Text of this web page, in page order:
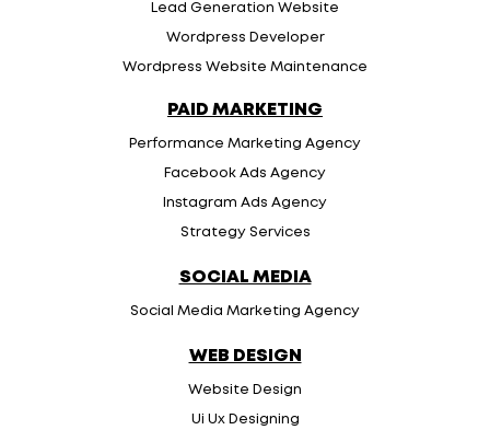
Lead Generation Website
Wordpress Developer
Wordpress Website Maintenance
PAID MARKETING
Performance Marketing Agency
Facebook Ads Agency
Instagram Ads Agency
Strategy Services
SOCIAL MEDIA
Social Media Marketing Agency
WEB DESIGN
Website Design
Ui Ux Designing